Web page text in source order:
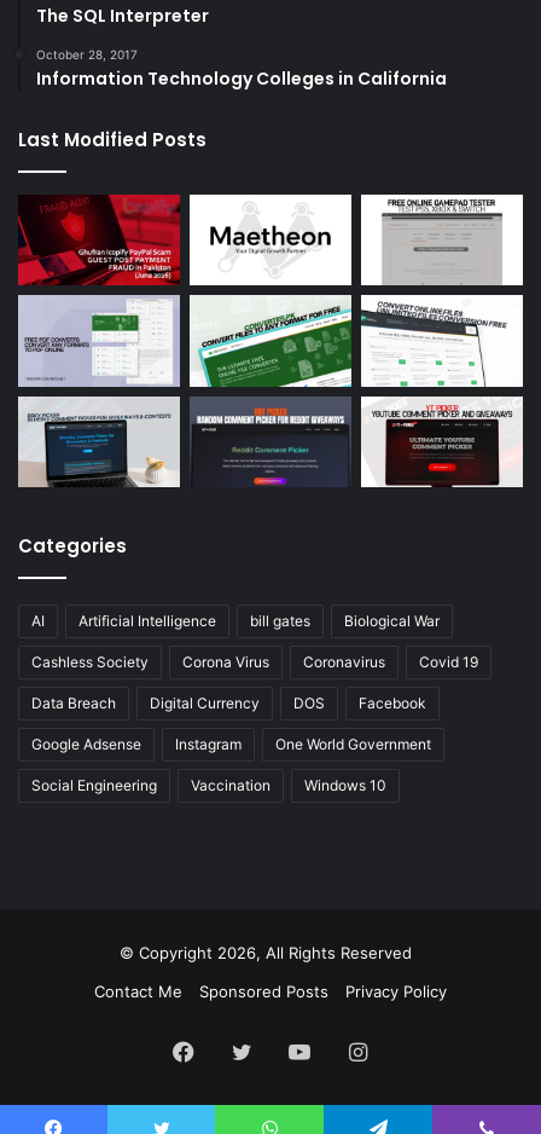
The SQL Interpreter
October 28, 2017
Information Technology Colleges in California
Last Modified Posts
Categories
AI Artificial Intelligence bill gates Biological War
Cashless Society Corona Virus Coronavirus Covid 19
Data Breach Digital Currency DOS Facebook
Google Adsense Instagram One World Government
Social Engineering Vaccination Windows 10
© Copyright 2026, All Rights Reserved
Contact Me
Sponsored Posts Privacy Policy
Facebook
Twitter YouTubeInstagram